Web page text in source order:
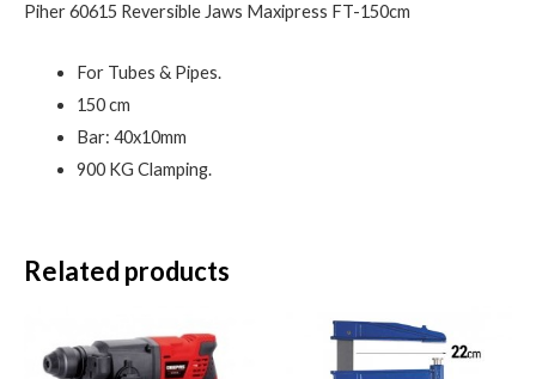
Piher 60615 Reversible Jaws Maxipress FT-150cm
For Tubes & Pipes.
150 cm
Bar: 40x10mm
900 KG Clamping.
Related products